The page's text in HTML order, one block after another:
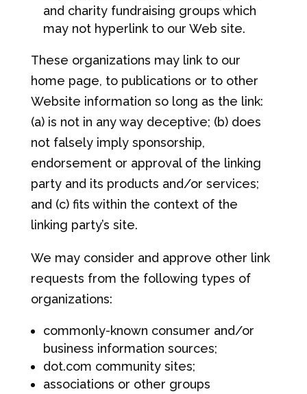
and charity fundraising groups which
may not hyperlink to our Web site.
These organizations may link to our
home page, to publications or to other
Website information so long as the link:
(a) is not in any way deceptive; (b) does
not falsely imply sponsorship,
endorsement or approval of the linking
party and its products and/or services;
and (c) fits within the context of the
linking party’s site.
We may consider and approve other link
requests from the following types of
organizations:
commonly-known consumer and/or
business information sources;
dot.com community sites;
associations or other groups